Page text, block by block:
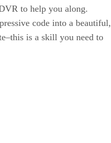
to help you along.
code into a beautiful,
is a skill you need to